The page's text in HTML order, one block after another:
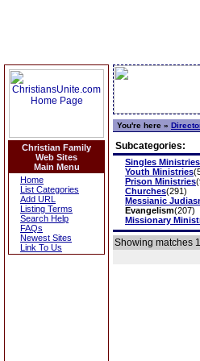
Christian Family
Web Sites
Main Menu
Home
List Categories
Add URL
Listing Terms
Search Help
FAQs
Newest Sites
Link To Us
You're here »
Subcategories:
Singles Ministries
Youth Ministries
Prison Ministries
Churches(291)
Messianic
Evangelism(207)
Missionary
Showing matches